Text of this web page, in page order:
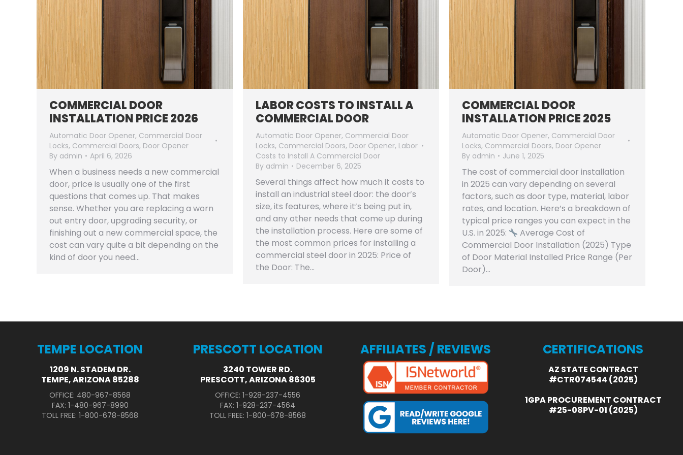
COMMERCIAL DOOR
INSTALLATION PRICE 2026
Automatic Door Opener, Commercial Door
Locks, Commercial Doors, Door Opener
By admin April 6, 2026
When a business needs a new commercial
door, price is usually one of the first
questions that comes up. That makes
sense. Whether you are replacing a worn
out entry door, upgrading security, or
finishing out a new commercial space, the
cost can vary quite a bit depending on the
kind of door you need…
LABOR COSTS TO INSTALL A
COMMERCIAL DOOR
Automatic Door Opener, Commercial Door
Locks, Commercial Doors, Door Opener, Labor
Costs to Install A Commercial Door
By admin December 6, 2025
Several things affect how much it costs to
install an industrial steel door: the door’s
size, its features, where it’s being put in,
and any other needs that come up during
the installation process. Here are some of
the most common prices for installing a
commercial steel door in 2025: Price of
the Door: The…
COMMERCIAL DOOR
INSTALLATION PRICE 2025
Automatic Door Opener, Commercial Door
Locks, Commercial Doors, Door Opener
By admin June 1, 2025
The cost of commercial door installation
in 2025 can vary depending on several
factors, such as door type, material, labor
rates, and location. Here’s a breakdown of
typical price ranges you can expect in the
U.S. in 2025:
Average Cost of
Commercial Door Installation (2025) Type
of Door Material Installed Price Range (Per
Door)…
TEMPE LOCATION
1209 N. STADEM DR.
TEMPE, ARIZONA 85288
OFFICE: 480-967-8568
FAX: 1-480-967-8990
TOLL FREE: 1-800-678-8568
PRESCOTT LOCATION
3240 TOWER RD.
PRESCOTT, ARIZONA 86305
OFFICE: 1-928-237-4556
FAX: 1-928-237-4564
TOLL FREE: 1-800-678-8568
AFFILIATES / REVIEWS CERTIFICATIONS
AZ STATE CONTRACT
#CTR074544 (2025)
1GPA PROCUREMENT CONTRACT
#25-08PV-01 (2025)